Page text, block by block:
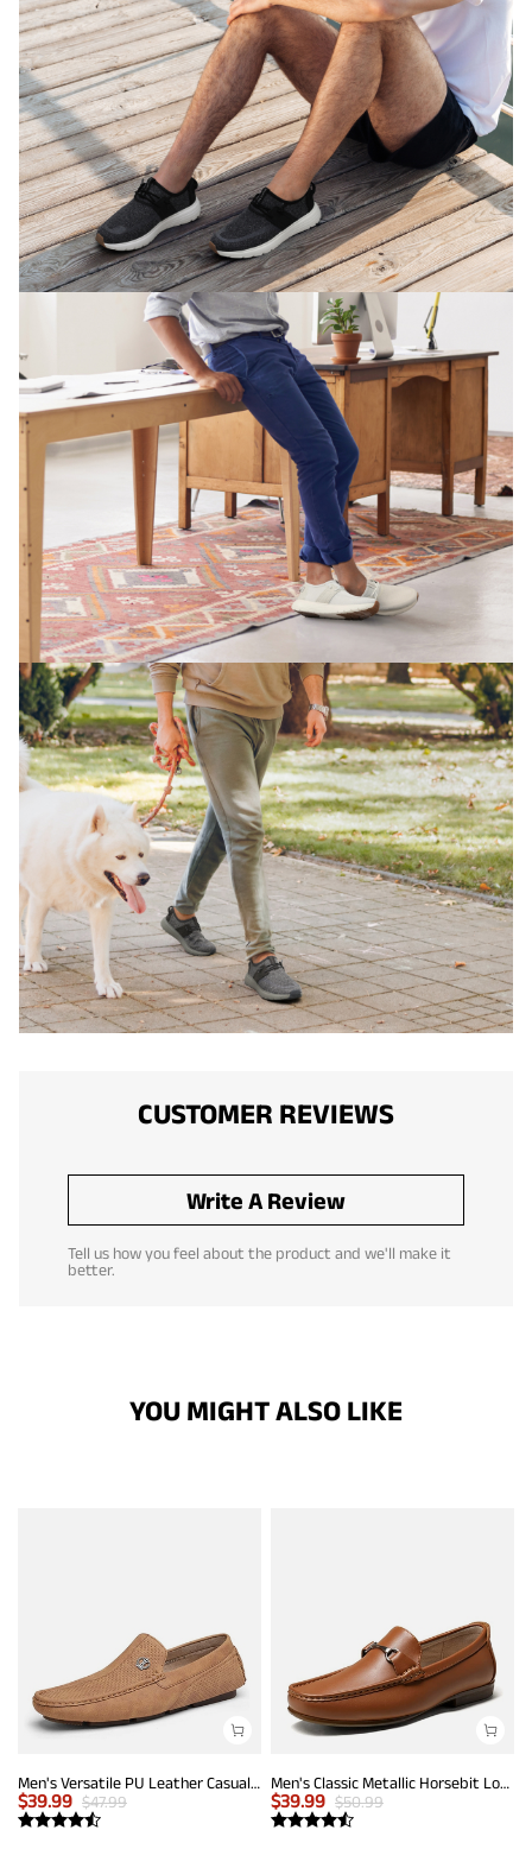
CUSTOMER REVIEWS
Write A Review
Tell us how you feel about the product and we'll make it
better.
YOU MIGHT ALSO LIKE
Men's Versatile PU Leather Casual Loafers
$39.99 $47.99
Men's Classic Metallic Horsebit Loafers
$39.99 $50.99